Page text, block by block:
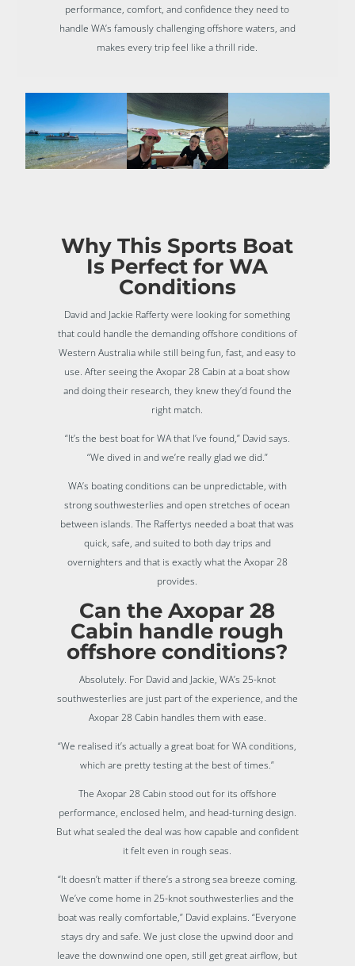
performance, comfort, and confidence they need to
handle WA’s famously challenging offshore waters, and
makes every trip feel like a thrill ride.
Why This Sports Boat
Is Perfect for WA
Conditions
David and Jackie Rafferty were looking for something
that could handle the demanding offshore conditions of
Western Australia while still being fun, fast, and easy to
use. After seeing the Axopar 28 Cabin at a boat show
and doing their research, they knew they’d found the
right match.
“It’s the best boat for WA that I’ve found,” David says.
“We dived in and we’re really glad we did.”
WA’s boating conditions can be unpredictable, with
strong southwesterlies and open stretches of ocean
between islands. The Raffertys needed a boat that was
quick, safe, and suited to both day trips and
overnighters and that is exactly what the Axopar 28
provides.
Can the Axopar 28
Cabin handle rough
offshore conditions?
Absolutely. For David and Jackie, WA’s 25-knot
southwesterlies are just part of the experience, and the
Axopar 28 Cabin handles them with ease.
“We realised it’s actually a great boat for WA conditions,
which are pretty testing at the best of times.”
The Axopar 28 Cabin stood out for its offshore
performance, enclosed helm, and head-turning design.
But what sealed the deal was how capable and confident
it felt even in rough seas.
“It doesn’t matter if there’s a strong sea breeze coming.
We’ve come home in 25-knot southwesterlies and the
boat was really comfortable,” David explains. “Everyone
stays dry and safe. We just close the upwind door and
leave the downwind one open, still get great airflow, but